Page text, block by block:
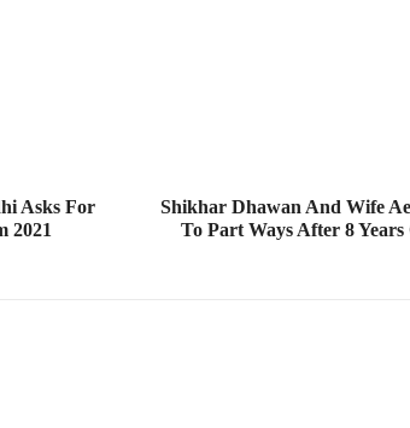
Asks For
2021
Shikhar Dhawan And Wife
To Part Ways After 8